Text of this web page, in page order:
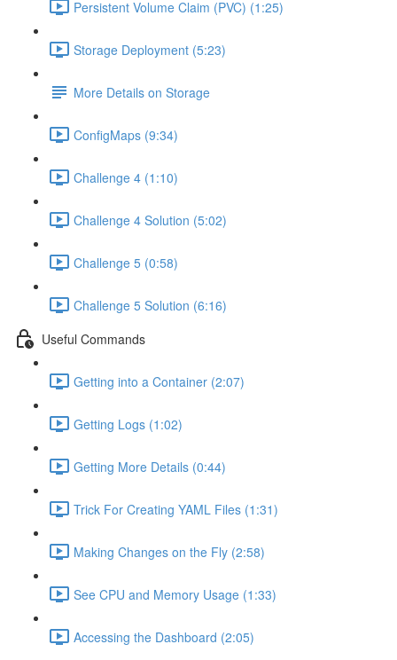
Persistent Volume Claim (PVC) (1:25)
Storage Deployment (5:23)
More Details on Storage
ConfigMaps (9:34)
Challenge 4 (1:10)
Challenge 4 Solution (5:02)
Challenge 5 (0:58)
Challenge 5 Solution (6:16)
Useful Commands
Getting into a Container (2:07)
Getting Logs (1:02)
Getting More Details (0:44)
Trick For Creating YAML Files (1:31)
Making Changes on the Fly (2:58)
See CPU and Memory Usage (1:33)
Accessing the Dashboard (2:05)